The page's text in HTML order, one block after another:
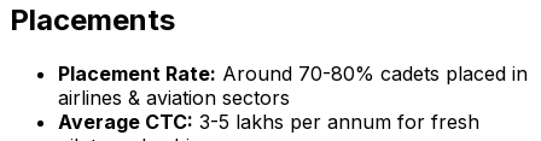
Placements
Placement Rate: Around 70-80% cadets placed in
airlines & aviation sectors
Average CTC: ₹3-5 lakhs per annum for fresh